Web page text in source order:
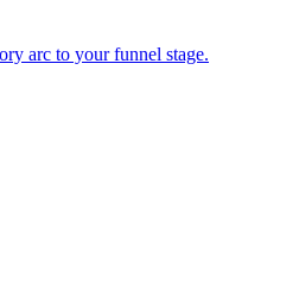
arc to your funnel stage.